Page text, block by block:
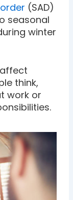
(SAD)
seasonal
winter
think,
work or